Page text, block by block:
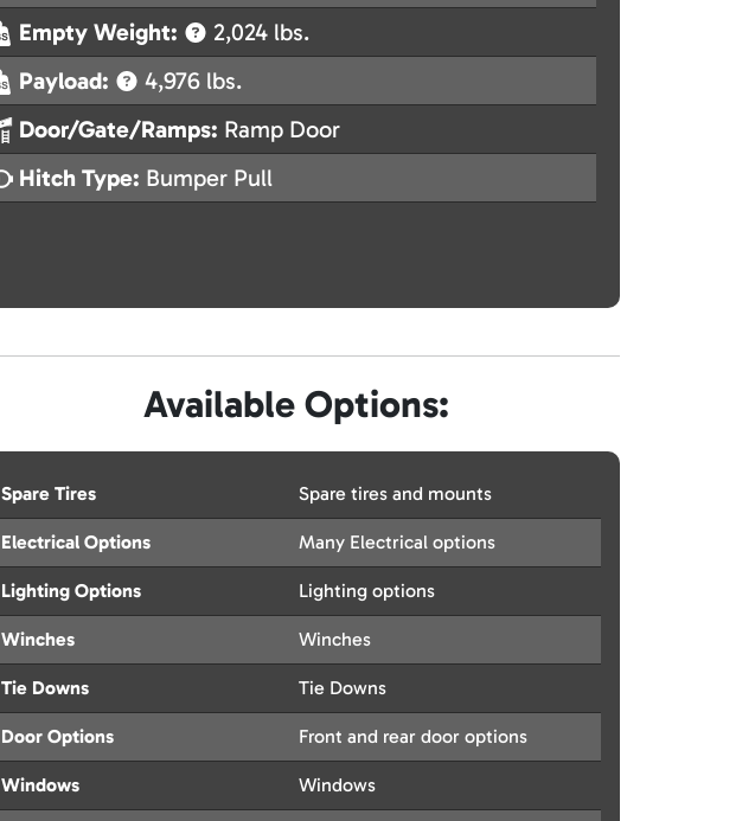
Empty Weight:
2,024 lbs.
Payload:
4,976 lbs.
Door/Gate/Ramps: Ramp Door
Hitch Type: Bumper Pull
Available Options:
Spare Tires Spare tires and mounts
Electrical Options Many Electrical options
Lighting Options Lighting options
Winches Winches
Tie Downs Tie Downs
Door Options Front and rear door options
Windows Windows